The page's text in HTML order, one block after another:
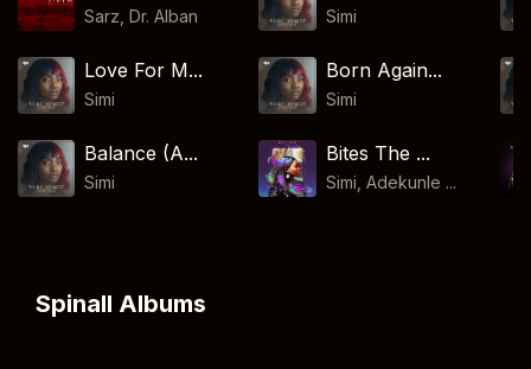
Sarz ,Dr. Alban Simi
Love For M...
Simi
Born Again...
Simi
Balance (A...
Simi
Bites The ...
Simi, Adekunle ...
Spinall Albums